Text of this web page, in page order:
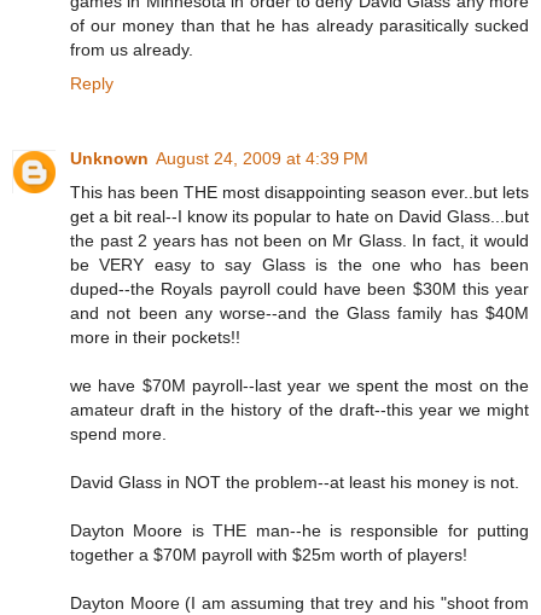
of our money than that he has already parasitically sucked
from us already.
Reply
Unknown August 24, 2009 at 4:39 PM
This has been THE most disappointing season ever..but lets
get a bit real--I know its popular to hate on David Glass...but
the past 2 years has not been on Mr Glass. In fact, it would
be VERY easy to say Glass is the one who has been
duped--the Royals payroll could have been $30M this year
and not been any worse--and the Glass family has $40M
more in their pockets!!
we have $70M payroll--last year we spent the most on the
amateur draft in the history of the draft--this year we might
spend more.
David Glass in NOT the problem--at least his money is not.
Dayton Moore is THE man--he is responsible for putting
together a $70M payroll with $25m worth of players!
Dayton Moore (I am assuming that trey and his "shoot from